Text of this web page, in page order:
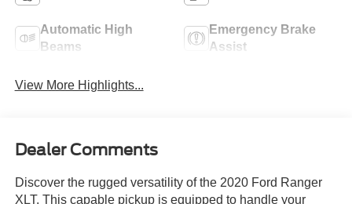
Automatic High
Beams
Emergency Brake
Assist
View More Highlights...
Dealer Comments
Discover the rugged versatility of the 2020 Ford Ranger
XLT. This capable pickup is equipped to handle your